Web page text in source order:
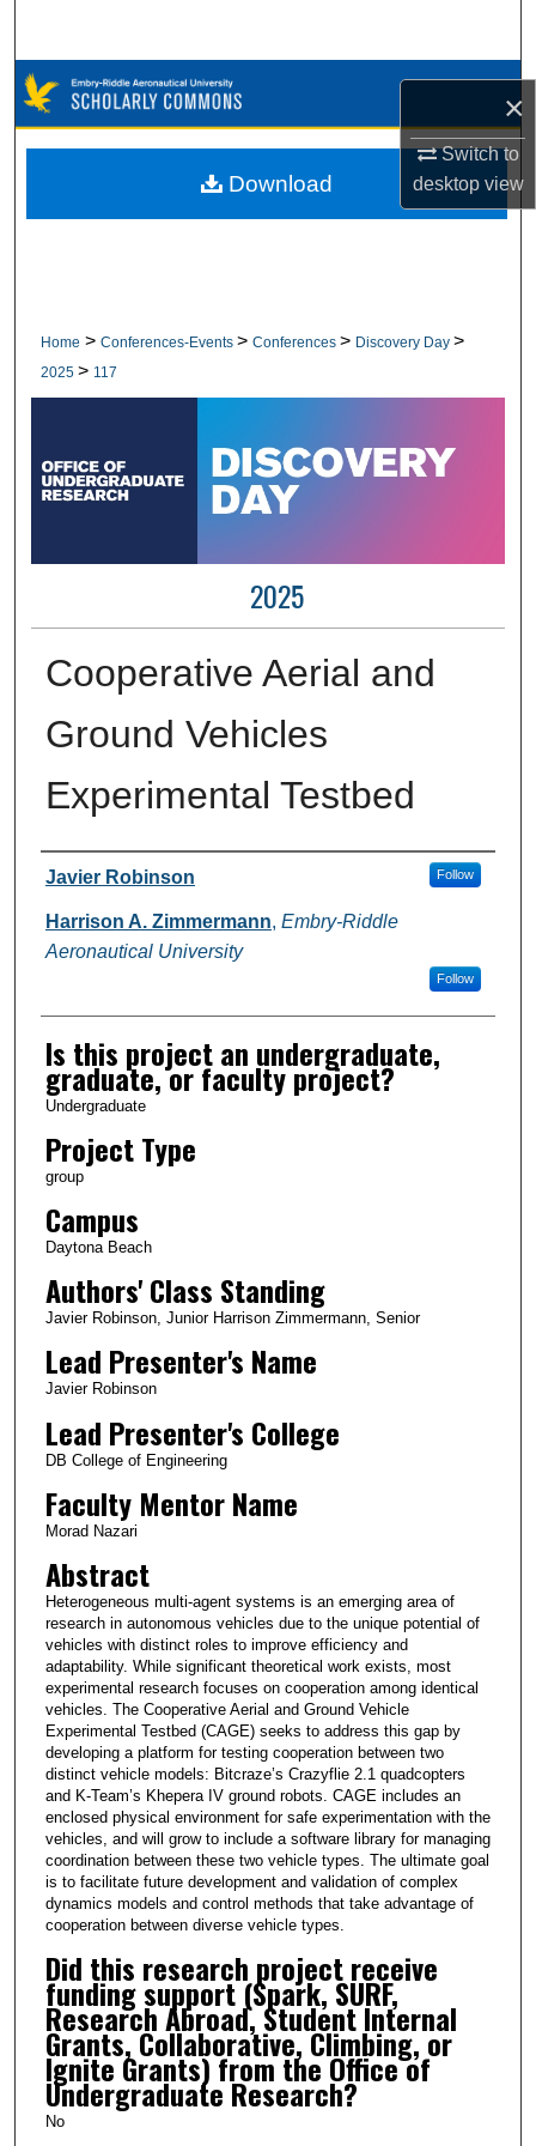
×
Switch to
desktopview
Browse Collections
My Account
Home > Conferences-Events > Conferences > Discovery Day >
2025 > 117
2025
Cooperative Aerial and
Ground Vehicles
Experimental Testbed
Author Information
Javier Robinson Follow
Harrison A. Zimmermann, Embry-Riddle
Aeronautical University
Follow
Is this project an undergraduate,
graduate, or faculty project?
Undergraduate
Project Type
group
Campus
Daytona Beach
Authors' Class Standing
Javier Robinson, Junior Harrison Zimmermann, Senior
Lead Presenter's Name
Javier Robinson
Lead Presenter's College
DB College of Engineering
Faculty Mentor Name
Morad Nazari
Abstract
Heterogeneous multi-agent systems is an emerging area of
research in autonomous vehicles due to the unique potential of
vehicles with distinct roles to improve efficiency and
adaptability. While significant theoretical work exists, most
experimental research focuses on cooperation among identical
vehicles. The Cooperative Aerial and Ground Vehicle
Experimental Testbed (CAGE) seeks to address this gap by
developing a platform for testing cooperation between two
distinct vehicle models: Bitcraze’s Crazyflie 2.1 quadcopters
and K-Team’s Khepera IV ground robots. CAGE includes an
enclosed physical environment for safe experimentation with the
vehicles, and will grow to include a software library for managing
coordination between these two vehicle types. The ultimate goal
is to facilitate future development and validation of complex
dynamics models and control methods that take advantage of
cooperation between diverse vehicle types.
Did this research project receive
funding support (Spark, SURF,
Research Abroad, Student Internal
Grants, Collaborative, Climbing, or
Ignite Grants) from the Office of
Undergraduate Research?
No
Download